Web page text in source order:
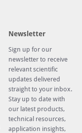
Newsletter
Sign up for our
newsletter to receive
relevant scientific
updates delivered
straight to your inbox.
Stay up to date with
our latest products,
technical resources,
application insights,